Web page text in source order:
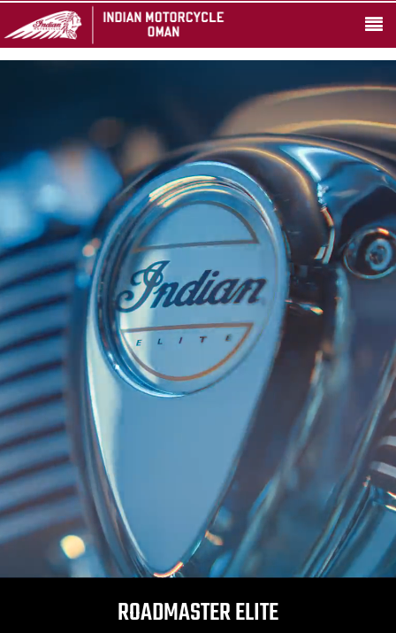
ROADMASTER ELITE